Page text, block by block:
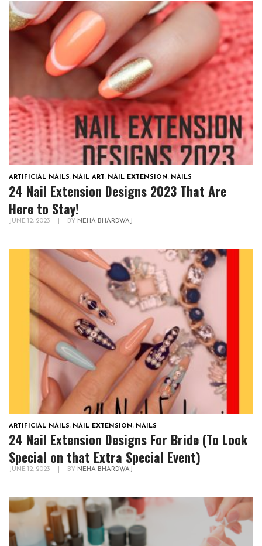
ARTIFICIAL NAILS, NAIL ART, NAIL EXTENSION, NAILS
24 Nail Extension Designs 2023 That Are
Here to Stay!
JUNE 12, 2023 BY NEHA BHARDWAJ
ARTIFICIAL NAILS, NAIL EXTENSION, NAILS
24 Nail Extension Designs For Bride (To Look
Special on that Extra Special Event)
JUNE 12, 2023 BY NEHA BHARDWAJ